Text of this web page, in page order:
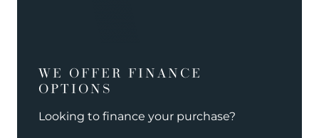
WE OFFER FINANCE
OPTIONS
Looking to finance your purchase?